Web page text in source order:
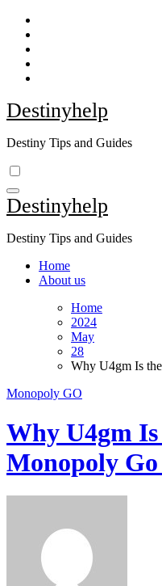
Skip
content
Destinyhelp
Destiny Tips and Guides
Destinyhelp
Destiny Tips and Guides
Home
About us
Home
2024
May
28
Why U4gm Is
Monopoly GO
Why U4gm
Monopoly